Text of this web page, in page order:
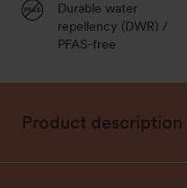
Durable water
repellency (DWR) /
PFAS-free
Product description